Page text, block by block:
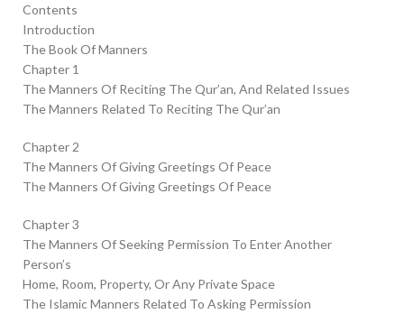
Contents
Introduction
The Book Of Manners
Chapter 1
The Manners Of Reciting The Qur’an, And Related Issues
The Manners Related To Reciting The Qur’an
Chapter 2
The Manners Of Giving Greetings Of Peace
The Manners Of Giving Greetings Of Peace
Chapter 3
The Manners Of Seeking Permission To Enter Another
Person’s
Home, Room, Property, Or Any Private Space
The Islamic Manners Related To Asking Permission